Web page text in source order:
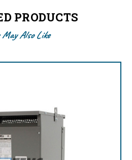
PRODUCTS
May Also Like